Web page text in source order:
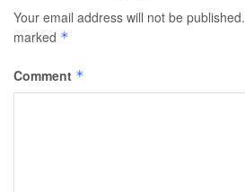
Your email address will not be published.
marked *
Comment *